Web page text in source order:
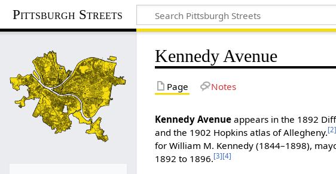
Pittsburgh Streets
Kennedy Avenue
Page Notes
Kennedy Avenue appears in the 1892
and the 1902 Hopkins atlas of Allegheny.[2]
for William M. Kennedy (1844–1898),
1892 to 1896.[3][4]